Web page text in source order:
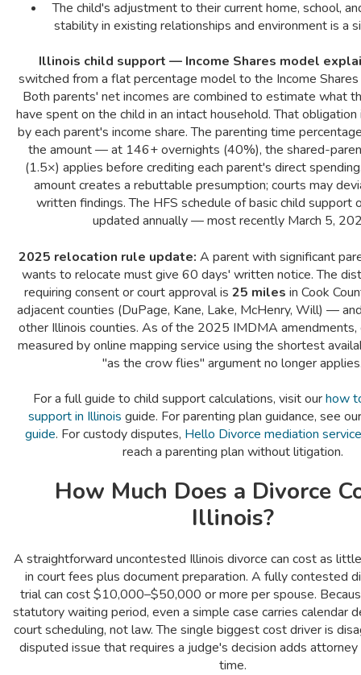
The child's adjustment to their current home, school,
stability in existing relationships and environment is a
Illinois child support — Income Shares model
switched from a flat percentage model to the Income
Both parents' net incomes are combined to estimate what
have spent on the child in an intact household. That
by each parent's income share. The parenting time
the amount — at 146+ overnights (40%), the shared-
(1.5×) applies before crediting each parent's direct
amount creates a rebuttable presumption; courts may
written findings. The HFS schedule of basic child support
updated annually — most recently March 5,
2025 relocation rule update: A parent with significant
wants to relocate must give 60 days' written notice. The
requiring consent or court approval is 25 miles in Cook
adjacent counties (DuPage, Kane, Lake, McHenry, Will) —
other Illinois counties. As of the 2025 IMDMA amendments,
measured by online mapping service using the shortest
"as the crow flies" argument no longer
For a full guide to child support calculations, visit ourhow
support in Illinois guide. For parenting plan guidance, see
guide. For custody disputes, Hello Divorce mediation
reach a parenting plan without litigation.
How Much Does a Divorce
Illinois?
A straightforward uncontested Illinois divorce can cost as
in court fees plus document preparation. A fully contested
trial can cost $10,000–$50,000 or more per spouse.
statutory waiting period, even a simple case carries calendar
court scheduling, not law. The single biggest cost driver is
disputed issue that requires a judge's decision adds attorney
time.